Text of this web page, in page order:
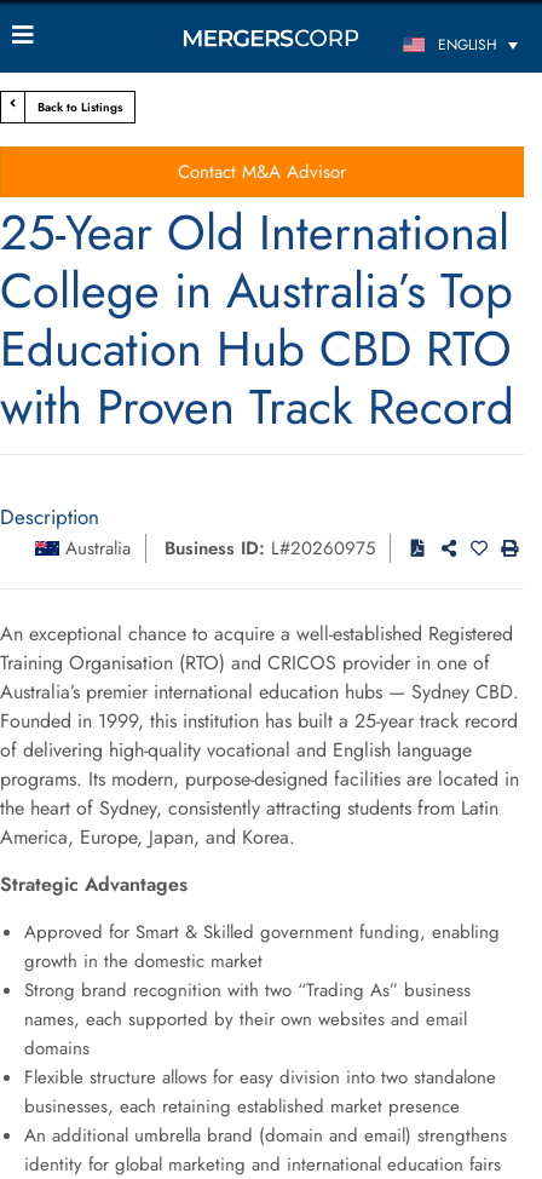
ENGLISH
Back to Listings
Contact M&A Advisor
25-Year Old International
College in Australia’s Top
Education Hub CBD RTO
with Proven Track Record
Description
Australia Business ID: L#20260975
An exceptional chance to acquire a well-established Registered
Training Organisation (RTO) and CRICOS provider in one of
Australia’s premier international education hubs — Sydney CBD.
Founded in 1999, this institution has built a 25-year track record
of delivering high-quality vocational and English language
programs. Its modern, purpose-designed facilities are located in
the heart of Sydney, consistently attracting students from Latin
America, Europe, Japan, and Korea.
Strategic Advantages
Approved for Smart & Skilled government funding, enabling
growth in the domestic market
Strong brand recognition with two “Trading As” business
names, each supported by their own websites and email
domains
Flexible structure allows for easy division into two standalone
businesses, each retaining established market presence
An additional umbrella brand (domain and email) strengthens
identity for global marketing and international education fairs